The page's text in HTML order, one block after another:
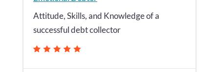
Attitude, Skills, and Knowledge of a
successful debt collector